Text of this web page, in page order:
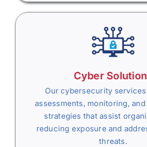
Cyber
Our cybersecurity
assessments, monitoring,
strategies that assist
reducing exposure and
threats.